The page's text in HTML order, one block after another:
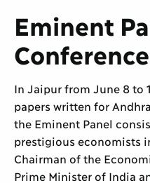
Eminent
Conference
In Jaipur from June 8 to
papers written for
the Eminent Panel
prestigious economists
Chairman of the
Prime Minister of India